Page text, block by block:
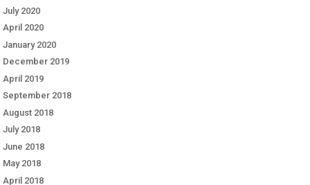
July 2020
April 2020
January 2020
December 2019
April 2019
September 2018
August 2018
July 2018
June 2018
May 2018
April 2018